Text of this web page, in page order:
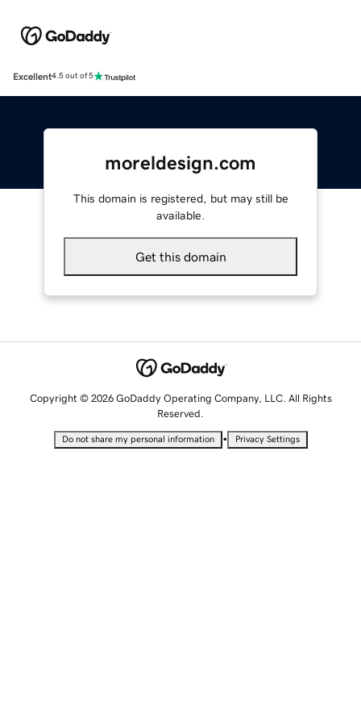
Excellent4.5 out of 5
moreldesign.com
This domain is registered, but may still be
available.
Get this domain
Copyright © 2026 GoDaddy Operating Company, LLC. All Rights
Reserved.
Do not share my personal information • Privacy Settings